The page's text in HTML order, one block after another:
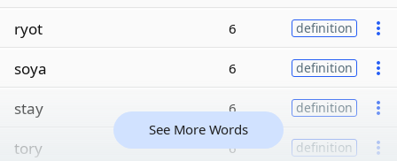
ryot 6 definition
soya 6 definition
stay 6 definition
tory 6 definition
See More Words